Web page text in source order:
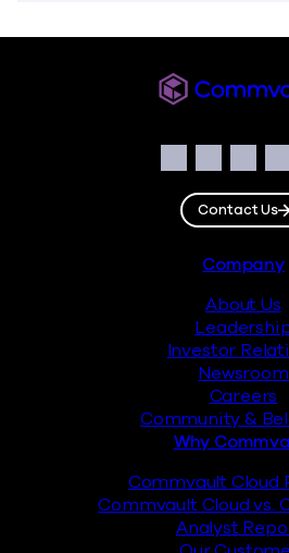
Facebook
Contact Us
Company
About Us
Investor
Newsroom
Careers
Community &
Why
Commvault Cloud
Commvault Cloud vs.
Analyst